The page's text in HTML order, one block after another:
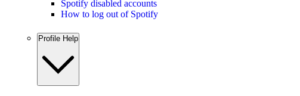
Spotify disabled accounts
How to log out of Spotify
Profile Help